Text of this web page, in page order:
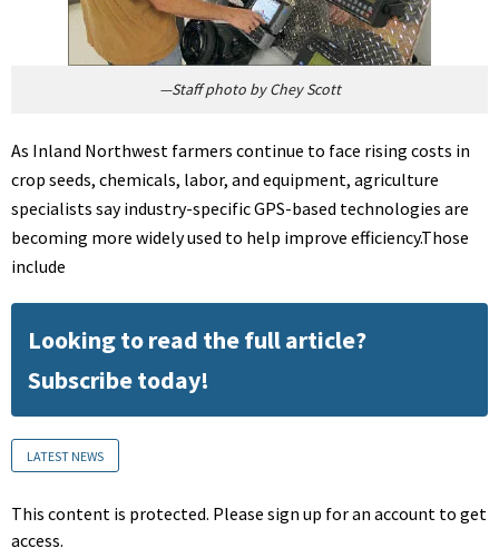
—Staff photo by Chey Scott
As Inland Northwest farmers continue to face rising costs in
crop seeds, chemicals, labor, and equipment, agriculture
specialists say industry-specific GPS-based technologies are
becoming more widely used to help improve efficiency.Those
include
Looking to read the full article?
Subscribe today!
LATEST NEWS
This content is protected. Please sign up for an account to get
access.